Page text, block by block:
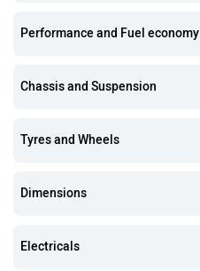
Performance and Fuel economy
Chassis and Suspension
Tyres and Wheels
Dimensions
Electricals